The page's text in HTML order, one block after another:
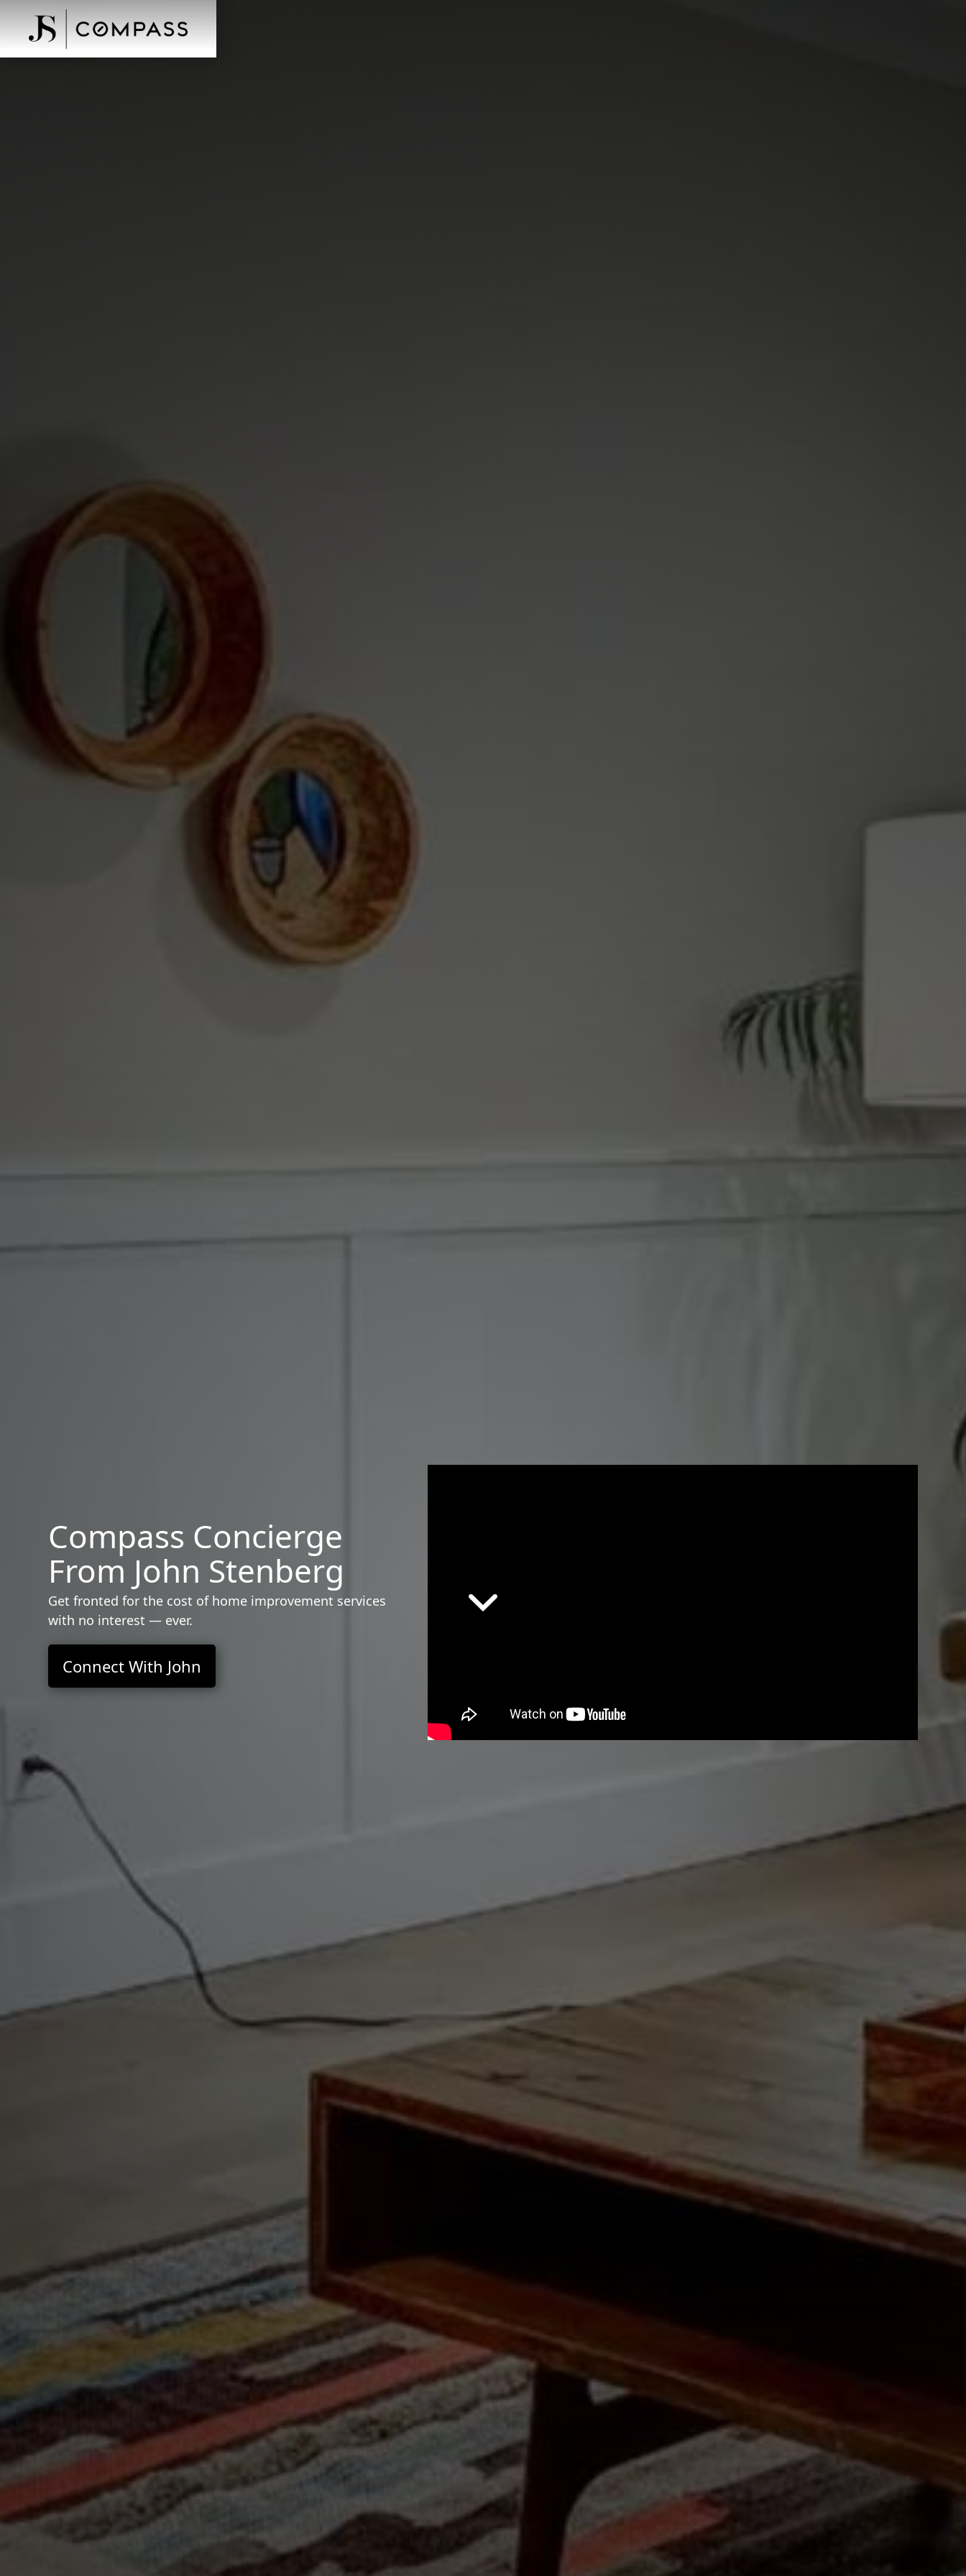
Compass Concierge
From John Stenberg
Get fronted for the cost of home improvement services
with no interest — ever.
Connect With John